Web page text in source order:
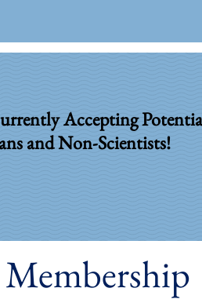
Accepting
and Non-Scientists!